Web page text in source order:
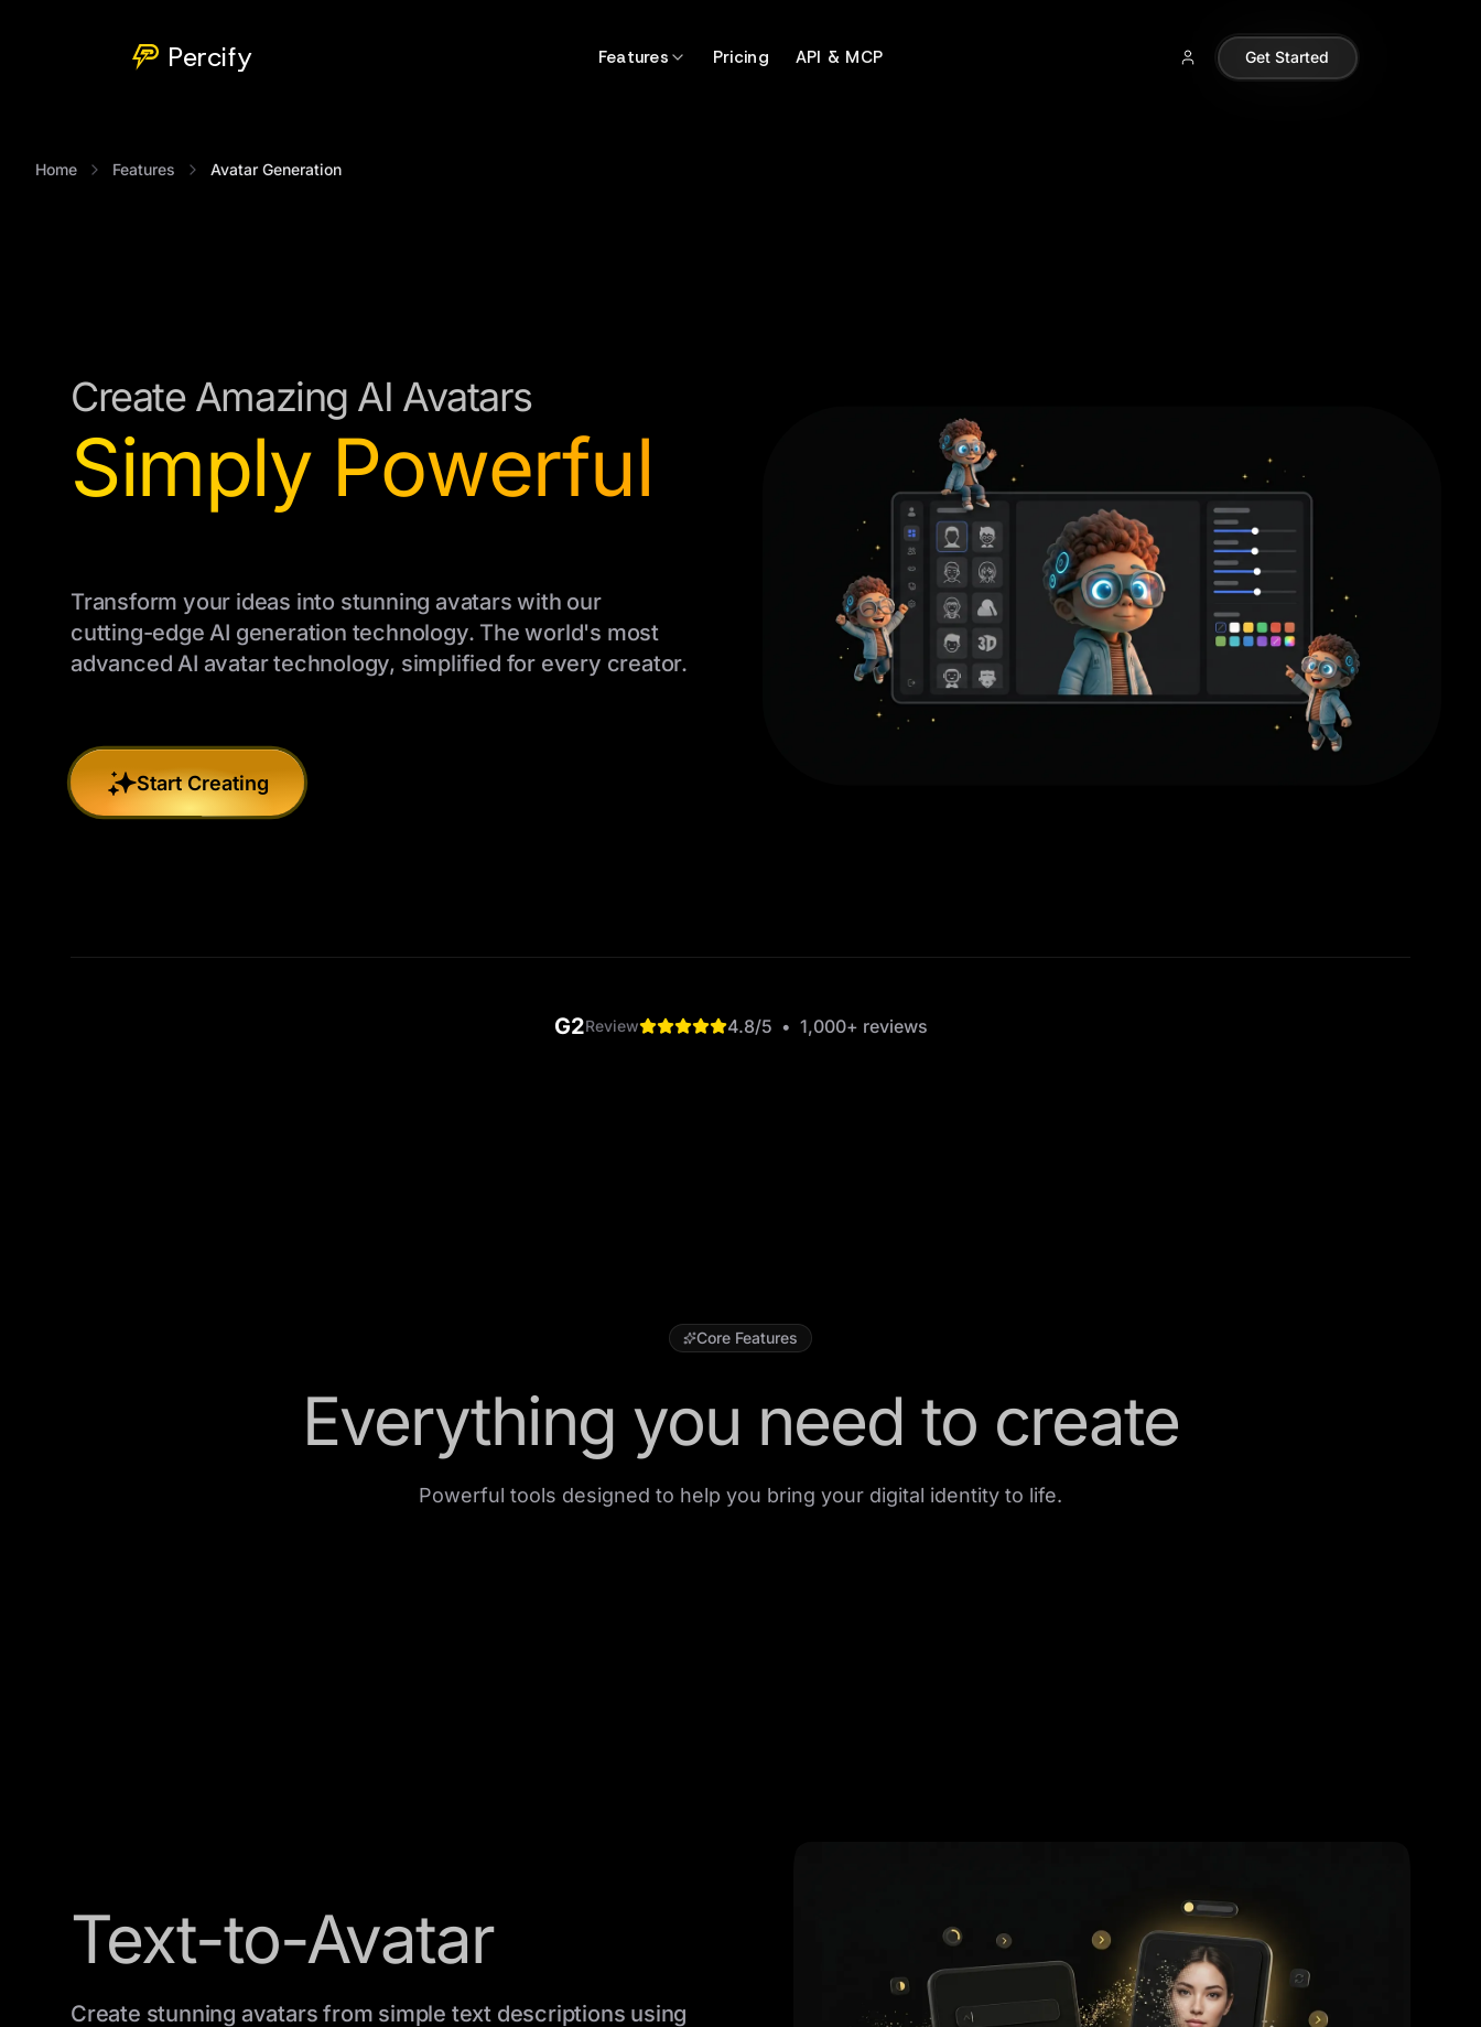
Percify Features Pricing API & MCP Get Started
Home Features Avatar Generation
Create Amazing AI Avatars
Simply Powerful
Transform your ideas into stunning avatars with our
cutting-edge AI generation technology. The world's most
advanced AI avatar technology, simplified for every creator.
Start Creating
G2Review 4.8/5 • 1,000+ reviews
Core Features
Everything you need to create
Powerful tools designed to help you bring your digital identity to life.
Text-to-Avatar
Create stunning avatars from simple text descriptions using